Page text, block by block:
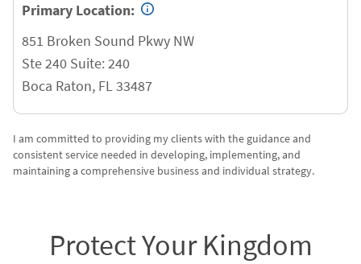
Primary Location:
851 Broken Sound Pkwy NW
Ste 240 Suite: 240
Boca Raton, FL33487
I am committed to providing my clients with the guidance and
consistent service needed in developing, implementing, and
maintaining a comprehensive business and individual strategy.
Protect Your Kingdom